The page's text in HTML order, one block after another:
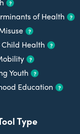
?
of Health ?
?
Health ?
?
Youth ?
Education ?
Type